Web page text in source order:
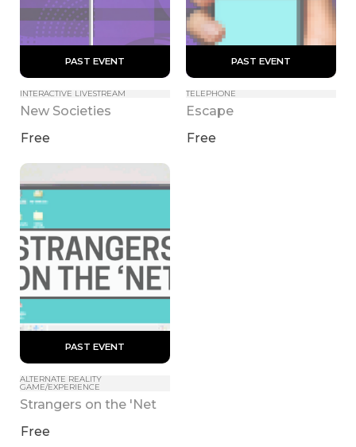
PAST EVENT
INTERACTIVE LIVESTREAM
New Societies
Free
PAST EVENT
TELEPHONE
Escape
Free
PAST EVENT
ALTERNATE REALITY
GAME/EXPERIENCE
Strangers on the 'Net
Free